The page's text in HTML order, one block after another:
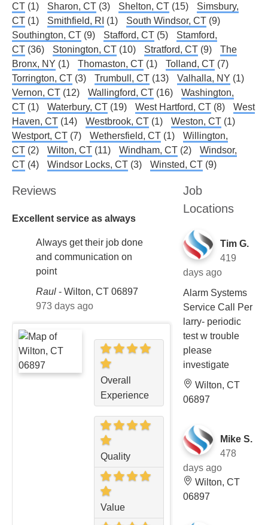
CT (1) Sharon, CT (3) Shelton, CT (15)
Simsbury,
CT (1) Smithfield, RI (1) South Windsor, CT (9)
Southington, CT (9) Stafford, CT (5)
Stamford,
CT (36) Stonington, CT (10) Stratford, CT (9)
The
Bronx, NY (1) Thomaston, CT (1) Tolland, CT (7)
Torrington, CT (3) Trumbull, CT (13) Valhalla, NY (1)
Vernon, CT (12) Wallingford, CT (16)
Washington,
CT (1) Waterbury, CT (19) West Hartford, CT (8)
West
Haven, CT (14) Westbrook, CT (1) Weston, CT (1)
Westport, CT (7) Wethersfield, CT (1)
Willington,
CT (2) Wilton, CT (11) Windham, CT (2)
Windsor,
CT (4) Windsor Locks, CT (3) Winsted, CT (9)
Reviews
Excellent service as always
Always get their job done
and communication on
point
Raul - Wilton, CT 06897
973 days ago
Overall
Experience
Quality
Value
Job
Locations
Tim G.
419
days ago
Alarm Systems
Service Call Per
larry- periodic
test w trouble
please
investigate
Wilton, CT
06897
Mike S.
478
days ago
Wilton, CT
06897